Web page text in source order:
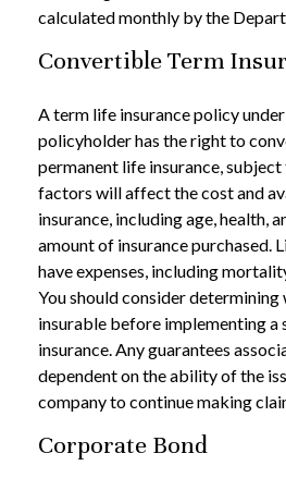
calculated monthly by the
Convertible Term
A term life insurance policy
policyholder has the right to
permanent life insurance,
factors will affect the cost and
insurance, including age, health,
amount of insurance purchased.
have expenses, including
You should consider determining
insurable before implementing
insurance. Any guarantees
dependent on the ability of the
company to continue making
Corporate Bond